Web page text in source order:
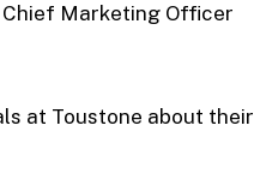
Chief Marketing Officer
at Toustone about their